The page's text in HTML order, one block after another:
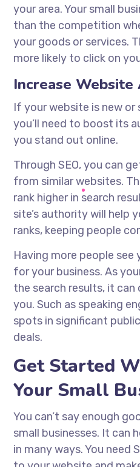
your area. Your small
than the competition
your goods or services.
more likely to click on
Increase
If your website is new or
you’ll need to boost its
you stand out online.
Through SEO, you can
from similar websites.
rank higher in search
site’s authority will help
ranks, keeping people
Having more people see
for your business. As
the search results, it
you. Such as speaking
spots in significant
deals.
Get Started
Your Small
You can’t say enough
small businesses. It can
in many ways. You need